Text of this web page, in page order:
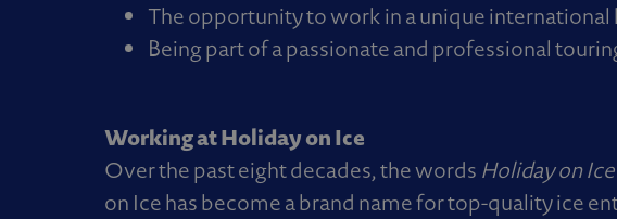
The opportunity to work in a unique
Being part of a passionate and professional
Working at Holiday on Ice
Over the past eight decades, the words Holiday on Ice
on Ice has become a brand name for top-quality ice